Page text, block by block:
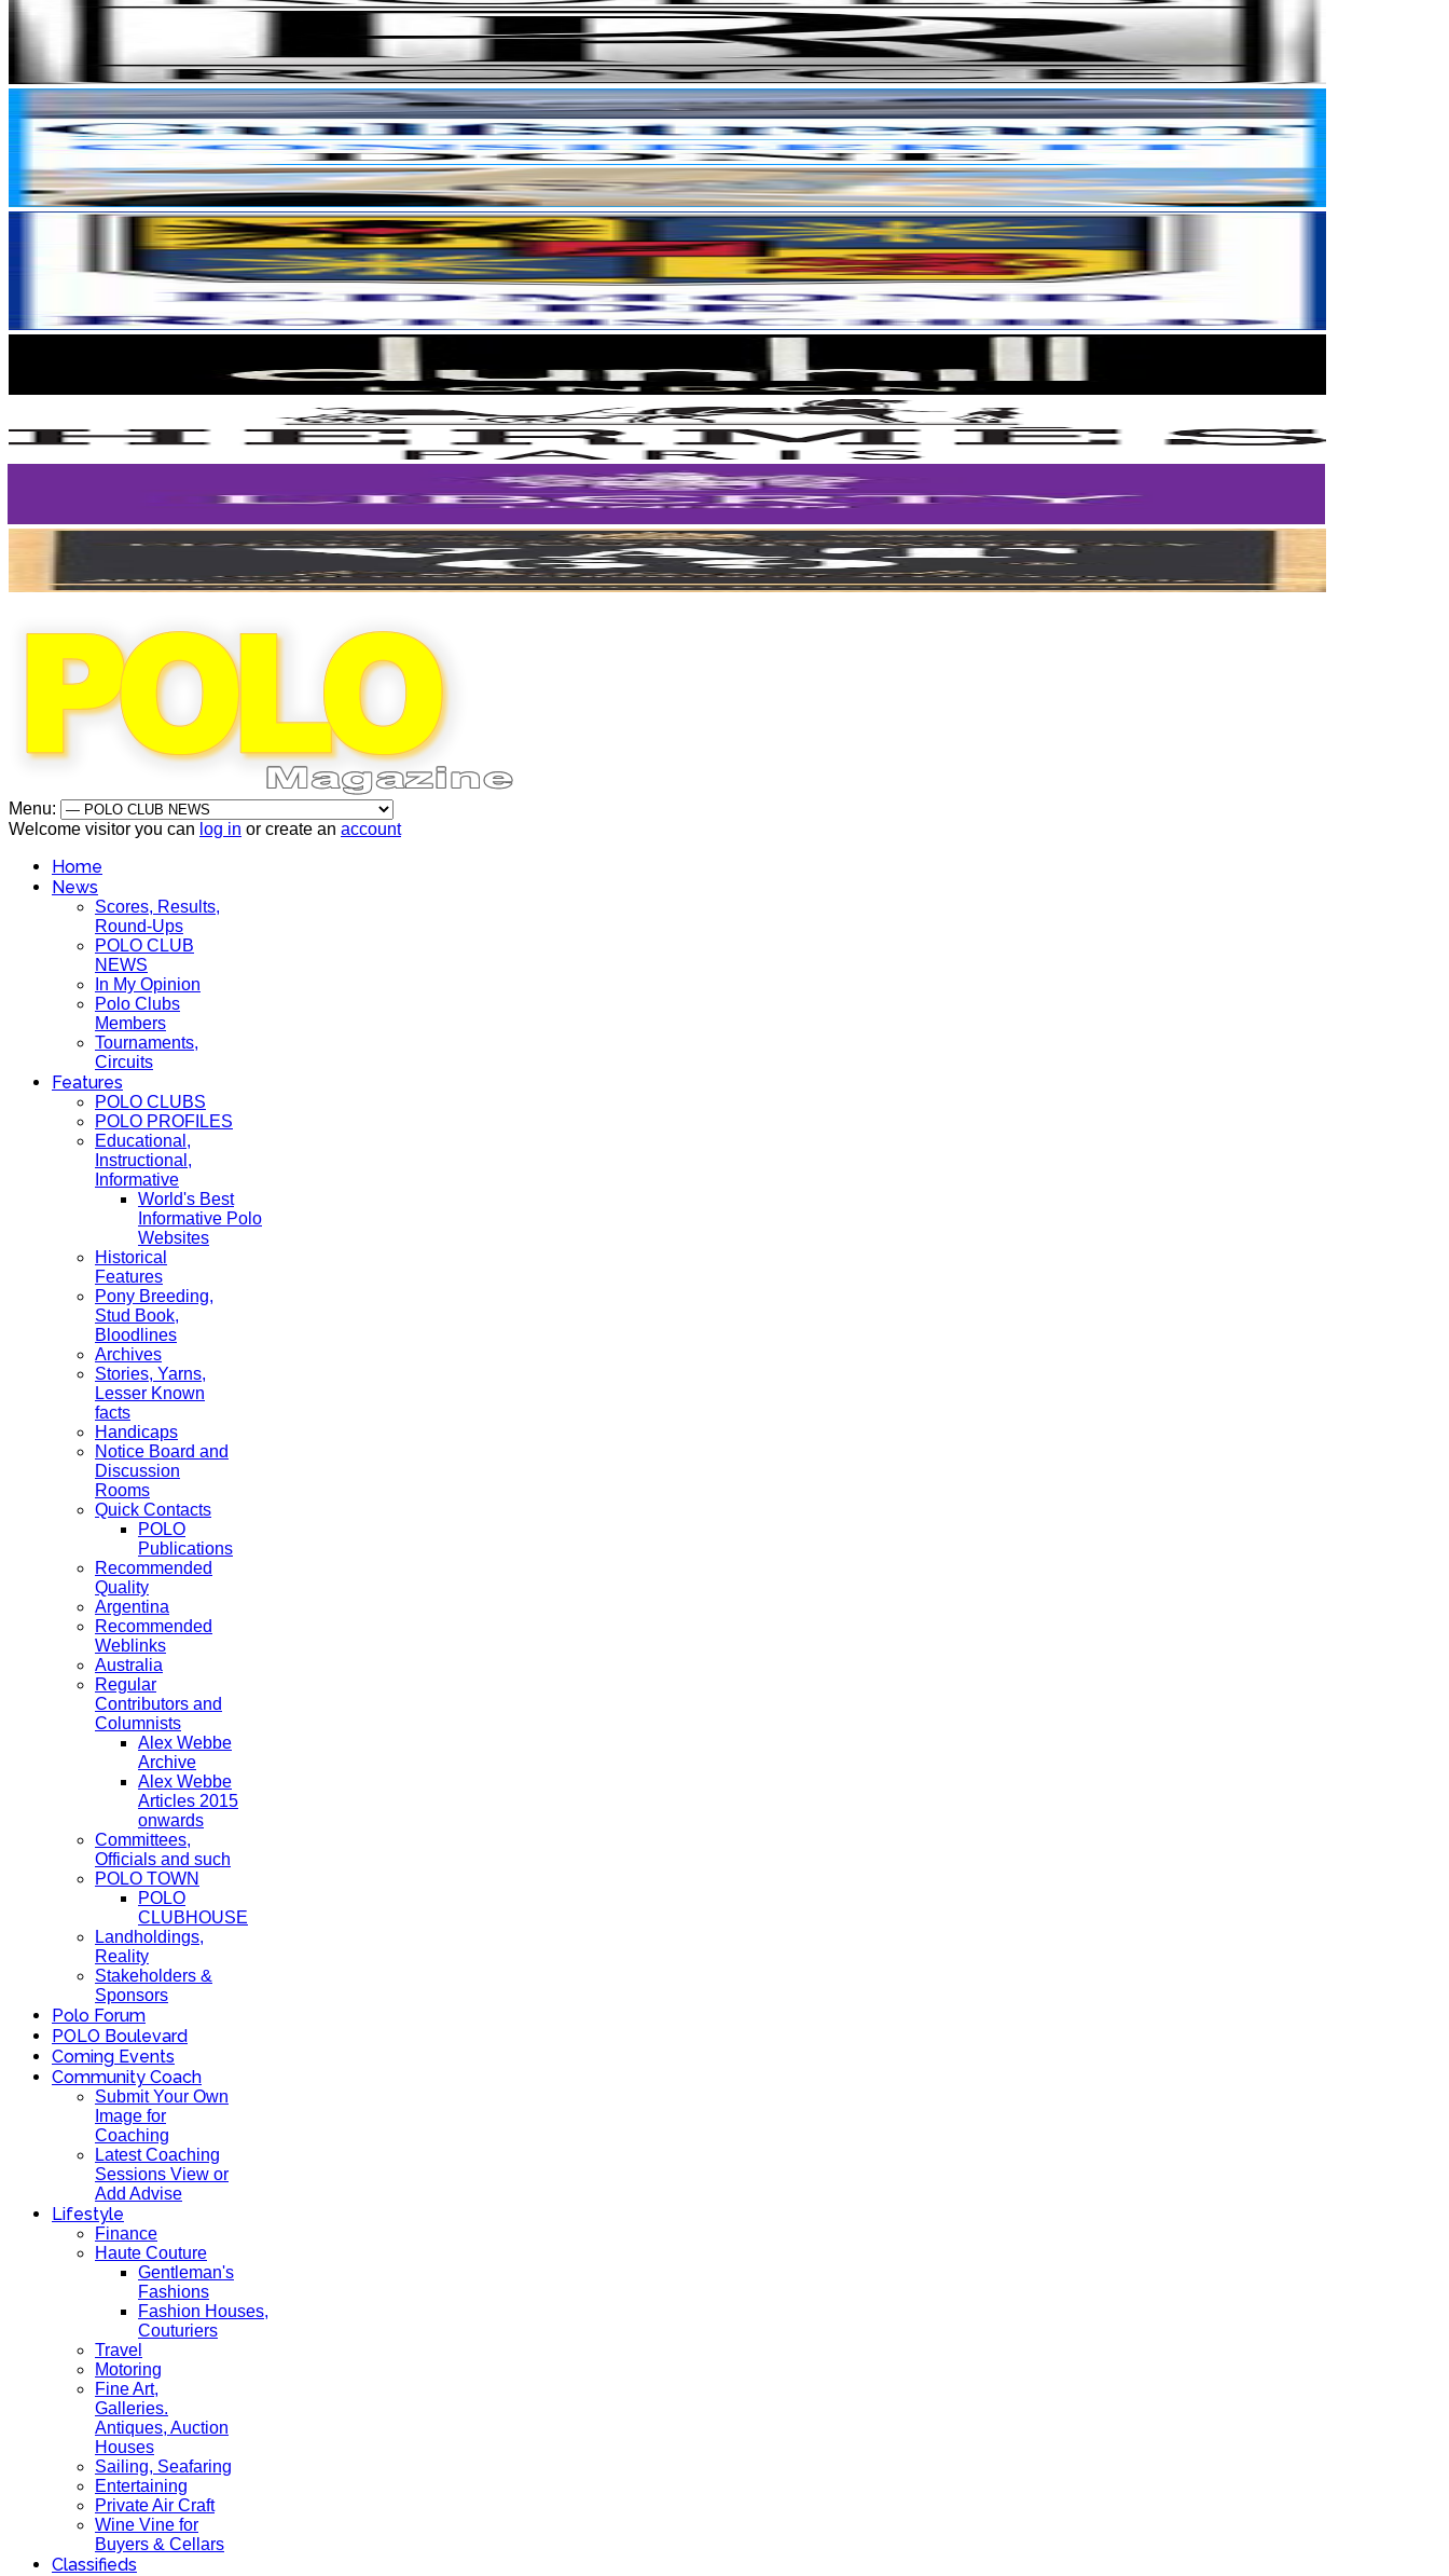
Menu:
Welcome visitor you can log in or create an account
Home
News
Scores, Results,
Round-Ups
POLO CLUB
NEWS
In My Opinion
Polo Clubs
Members
Tournaments,
Circuits
Features
POLO CLUBS
POLO PROFILES
Educational,
Instructional,
Informative
World's Best
Informative Polo
Websites
Historical
Features
Pony Breeding,
Stud Book,
Bloodlines
Archives
Stories, Yarns,
Lesser Known
facts
Handicaps
Notice Board and
Discussion
Rooms
Quick Contacts
POLO
Publications
Recommended
Quality
Argentina
Recommended
Weblinks
Australia
Regular
Contributors and
Columnists
Alex Webbe
Archive
Alex Webbe
Articles 2015
onwards
Committees,
Officials and such
POLO TOWN
POLO
CLUBHOUSE
Landholdings,
Reality
Stakeholders &
Sponsors
Polo Forum
POLO Boulevard
Coming Events
Community Coach
Submit Your Own
Image for
Coaching
Latest Coaching
Sessions View or
Add Advise
Lifestyle
Finance
Haute Couture
Gentleman's
Fashions
Fashion Houses,
Couturiers
Travel
Motoring
Fine Art,
Galleries.
Antiques, Auction
Houses
Sailing, Seafaring
Entertaining
Private Air Craft
Wine Vine for
Buyers & Cellars
Classifieds